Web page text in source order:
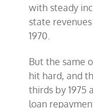
with steady
state
1970.
But the same
hit hard, and
thirds by 1975
loan